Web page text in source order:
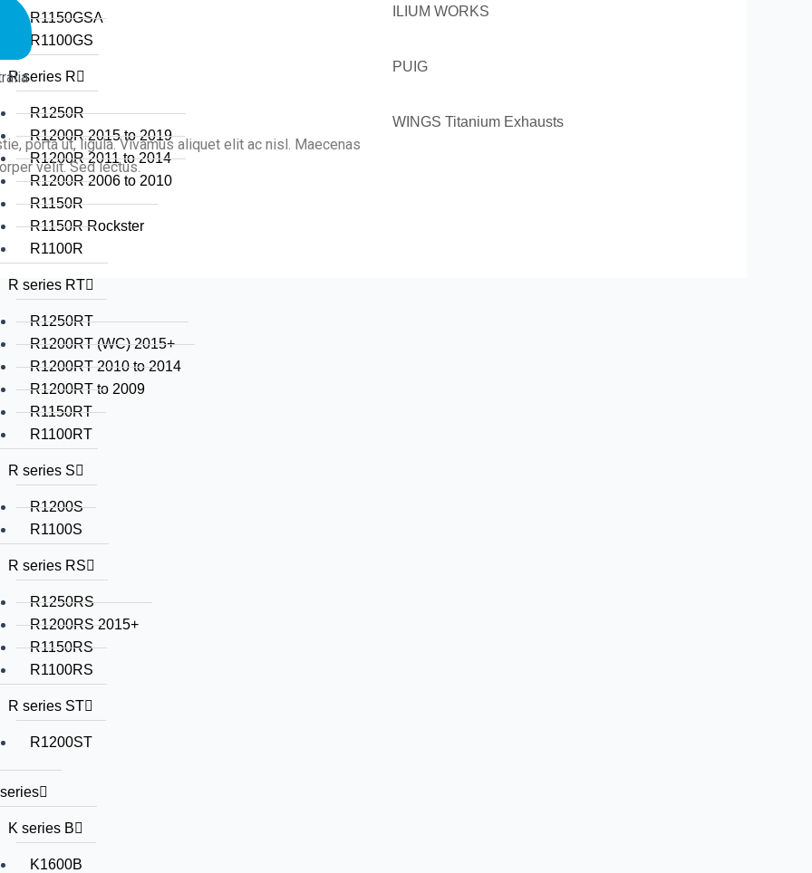
R1150GSA
R1100GS
R series R
R1250R
R1200R 2015 to 2019
R1200R 2011 to 2014
R1200R 2006 to 2010
R1150R
R1150R Rockster
R1100R
R series RT
R1250RT
R1200RT (WC) 2015+
R1200RT 2010 to 2014
R1200RT to 2009
R1150RT
R1100RT
R series S
R1200S
R1100S
R series RS
R1250RS
R1200RS 2015+
R1150RS
R1100RS
R series ST
R1200ST
K series B
K1600B
porta ut, ligula. Vivamus aliquet elit ac nisl. Maecenas
velit. Sed lectus.
ILIUM WORKS
PUIG
WINGS Titanium Exhausts